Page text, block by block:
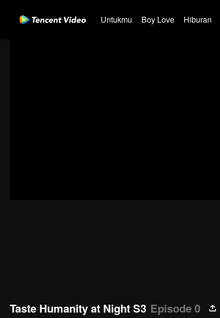
Untukmu Boy Love Hiburan
Taste Humanity at Night S3 Episode 0